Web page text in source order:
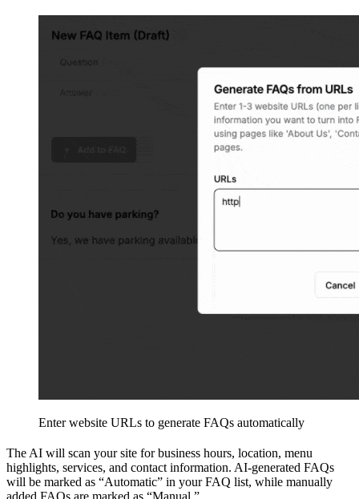
Enter website URLs to generate FAQs automatically
The AI will scan your site for business hours, location, menu
highlights, services, and contact information. AI-generated FAQs
will be marked as “Automatic” in your FAQ list, while manually